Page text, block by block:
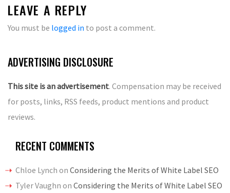
LEAVE A REPLY
You must be logged in to post a comment.
ADVERTISING DISCLOSURE
This site is an advertisement. Compensation may be received
for posts, links, RSS feeds, product mentions and product
reviews.
RECENT COMMENTS
Chloe Lynch on Considering the Merits of White Label SEO
Tyler Vaughn on Considering the Merits of White Label SEO